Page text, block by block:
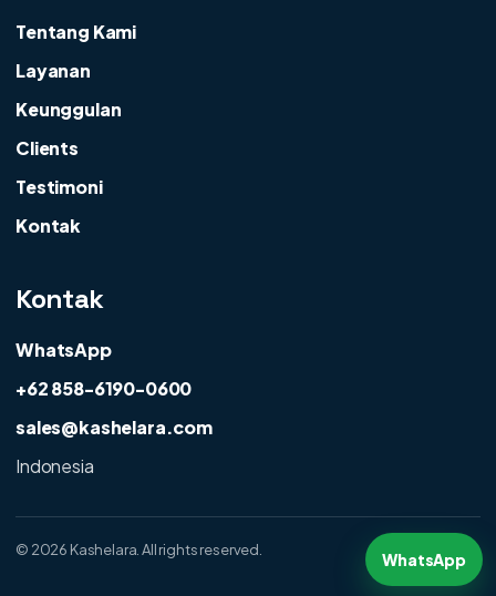
Tentang Kami
Layanan
Keunggulan
Clients
Testimoni
Kontak
Kontak
WhatsApp
+62 858-6190-0600
sales@kashelara.com
Indonesia
© 2026 Kashelara. All rights reserved. WhatsApp